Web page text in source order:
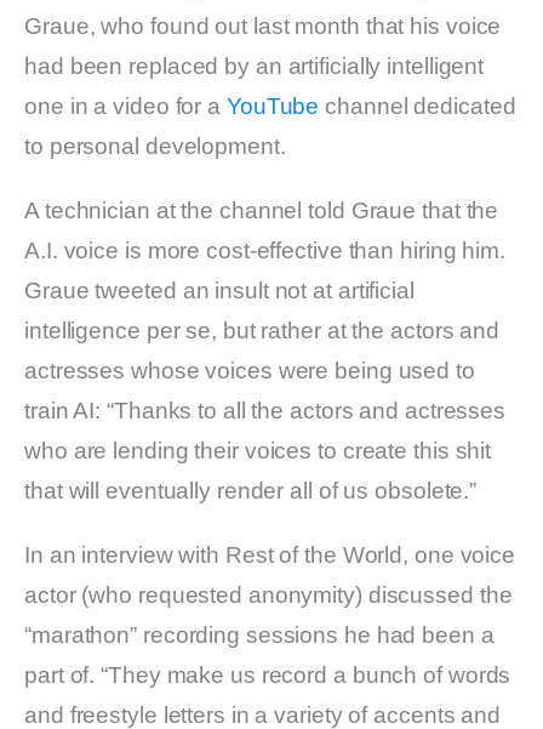
Graue, who found out last month that his voice
had been replaced by an artificially intelligent
one in a video for a YouTube channel dedicated
to personal development.
A technician at the channel told Graue that the
A.I. voice is more cost-effective than hiring him.
Graue tweeted an insult not at artificial
intelligence per se, but rather at the actors and
actresses whose voices were being used to
train AI: “Thanks to all the actors and actresses
who are lending their voices to create this shit
that will eventually render all of us obsolete.”
In an interview with Rest of the World, one voice
actor (who requested anonymity) discussed the
“marathon” recording sessions he had been a
part of. “They make us record a bunch of words
and freestyle letters in a variety of accents and